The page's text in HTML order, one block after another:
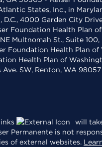
States, Inc., in
D.C., 4000 Garden City
Foundation Health Plan
Multnomah St., Suite 100,
Foundation Health Plan
Health Plan of
Ave. SW, Renton, WA 98057
will
Permanente is not
of external websites.